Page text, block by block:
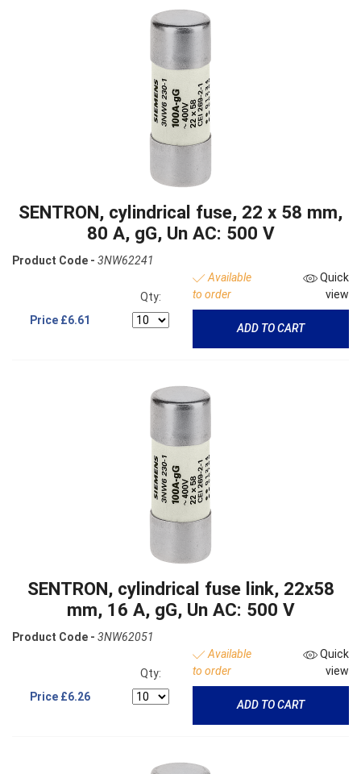
SENTRON, cylindrical fuse, 22 x 58 mm,
80 A, gG, Un AC: 500 V
Product Code - 3NW62241
Price £6.61
Qty:
Available
to order
Quick
view
ADD TO CART
SENTRON, cylindrical fuse link, 22x58
mm, 16 A, gG, Un AC: 500 V
Product Code - 3NW62051
Price £6.26
Qty:
Available
to order
Quick
view
ADD TO CART